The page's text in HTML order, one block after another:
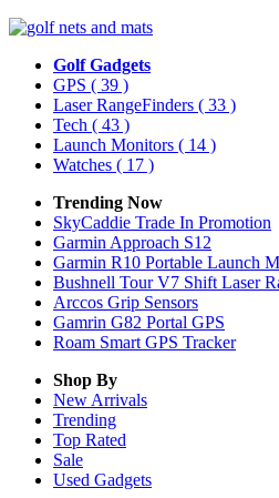
Golf Gadgets
GPS ( 39 )
Laser RangeFinders ( 33 )
Tech ( 43 )
Launch Monitors ( 14 )
Watches ( 17 )
Trending Now
SkyCaddie Trade In Promotion
Garmin Approach S12
Garmin R10 Portable Launch
Bushnell Tour V7 Shift Laser
Arccos Grip Sensors
Gamrin G82 Portal GPS
Roam Smart GPS Tracker
Shop By
New Arrivals
Trending
Top Rated
Sale
Used Gadgets